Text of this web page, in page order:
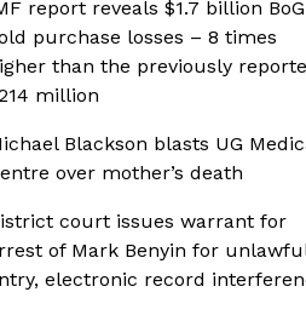
report reveals $1.7 billion BoG
purchase losses – 8 times
than the previously
million
Blackson blasts UG
over mother’s death
court issues warrant for
of Mark Benyin for
electronic record